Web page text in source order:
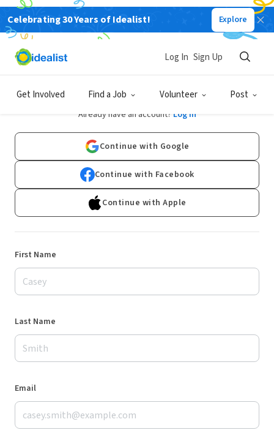
Celebrating 30 Years of Idealist! Explore
Get Involved Find a Job Volunteer Post
Log In Sign Up
Sign Up
Already have an account? Log In
Continue with Google
Continue with Facebook
Continue with Apple
First Name
Last Name
Email